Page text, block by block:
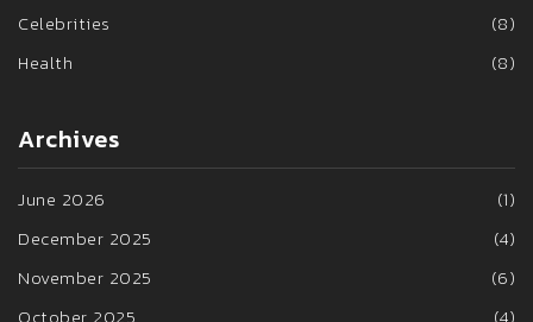
Celebrities
(8)
Health
(8)
Archives
June 2026
(1)
December 2025
(4)
November 2025
(6)